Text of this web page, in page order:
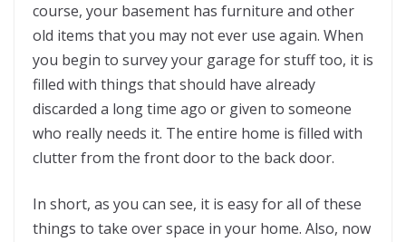
course, your basement has furniture and other
old items that you may not ever use again. When
you begin to survey your garage for stuff too, it is
filled with things that should have already
discarded a long time ago or given to someone
who really needs it. The entire home is filled with
clutter from the front door to the back door.
In short, as you can see, it is easy for all of these
things to take over space in your home. Also, now